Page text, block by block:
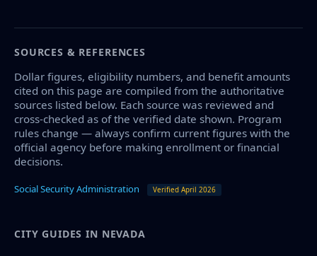
SOURCES & REFERENCES
Dollar figures, eligibility numbers, and benefit amounts
cited on this page are compiled from the authoritative
sources listed below. Each source was reviewed and
cross-checked as of the verified date shown. Program
rules change — always confirm current figures with the
official agency before making enrollment or financial
decisions.
Social Security Administration Verified April 2026
CITY GUIDES IN NEVADA